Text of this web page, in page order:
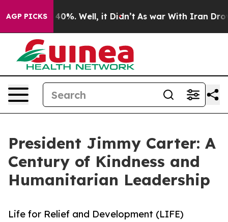
AGP PICKS40%. Well, it Didn’t As war With Iran Drove oil
President Jimmy Carter: A
Century of Kindness and
Humanitarian Leadership
Life for Relief and Development (LIFE)